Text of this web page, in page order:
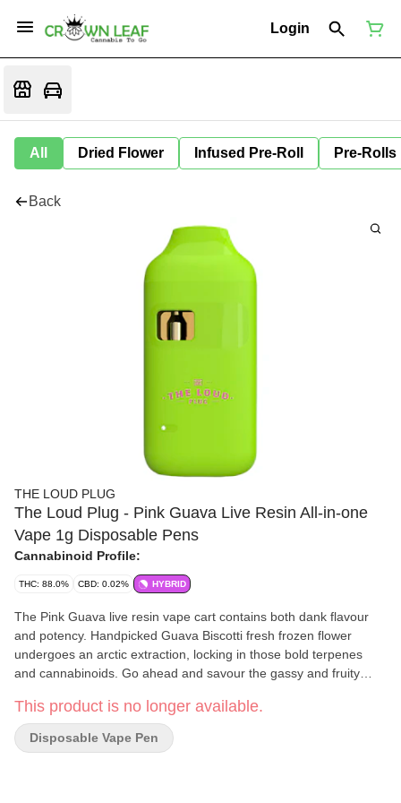
Login
All Dried Flower Infused Pre-Roll Pre-Rolls
Back
THE LOUD PLUG
The Loud Plug - Pink Guava Live Resin All-in-one
Vape 1g Disposable Pens
Cannabinoid Profile:
THC: 88.0% CBD: 0.02% HYBRID
The Pink Guava live resin vape cart contains both dank flavour
and potency. Handpicked Guava Biscotti fresh frozen flower
undergoes an arctic extraction, locking in those bold terpenes
and cannabinoids. Go ahead and savour the gassy and fruity
This product is no longer available.
Disposable Vape Pen